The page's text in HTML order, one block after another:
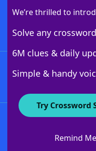
We’re thrilled to
Solve any
6M clues & daily
Simple & handy
Try Crossword
Remind
Download